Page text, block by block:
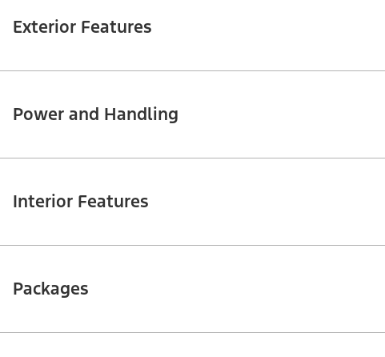
Exterior Features
Power and Handling
Interior Features
Packages